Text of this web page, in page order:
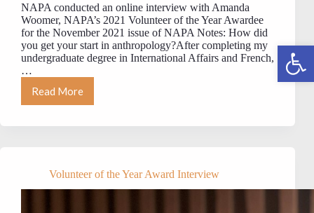
Open toolbar
NAPA conducted an online interview with Amanda
Woomer, NAPA’s 2021 Volunteer of the Year Awardee
for the November 2021 issue of NAPA Notes: How did
you get your start in anthropology?After completing my
undergraduate degree in International Affairs and French,
…
Read More
MEET
NAPA’s
YEAR:
Volunteer of the Year Award Interview